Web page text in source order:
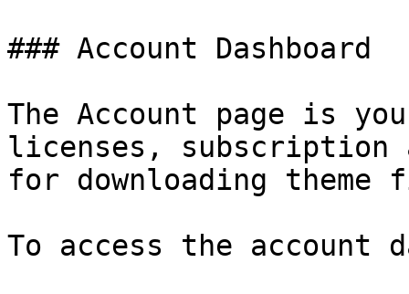
### Account Dashboard
The Account page is
licenses,
for downloading
To access the